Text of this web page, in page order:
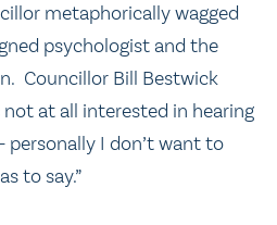
metaphorically wagged
psychologist and the
Councillor Bill Bestwick
at all interested in hearing
personally I don’t want to
to say.”